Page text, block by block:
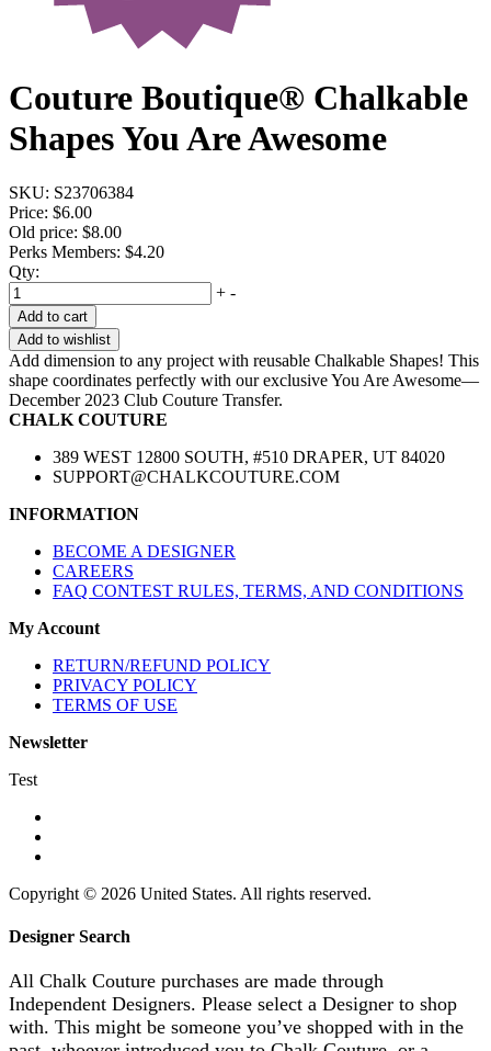
Couture Boutique® Chalkable
Shapes You Are Awesome
SKU: S23706384
Price: $6.00
Old price: $8.00
Perks Members: $4.20
Qty:
+ -
Add to cart
Add to wishlist
Add dimension to any project with reusable Chalkable Shapes! This
shape coordinates perfectly with our exclusive You Are Awesome—
December 2023 Club Couture Transfer.
CHALK COUTURE
389 WEST 12800 SOUTH, #510 DRAPER, UT 84020
SUPPORT@CHALKCOUTURE.COM
INFORMATION
BECOME A DESIGNER
CAREERS
FAQ CONTEST RULES, TERMS, AND CONDITIONS
My Account
RETURN/REFUND POLICY
PRIVACY POLICY
TERMS OF USE
Newsletter
Test
Copyright © 2026 United States. All rights reserved.
Designer Search
All Chalk Couture purchases are made through
Independent Designers. Please select a Designer to shop
with. This might be someone you’ve shopped with in the